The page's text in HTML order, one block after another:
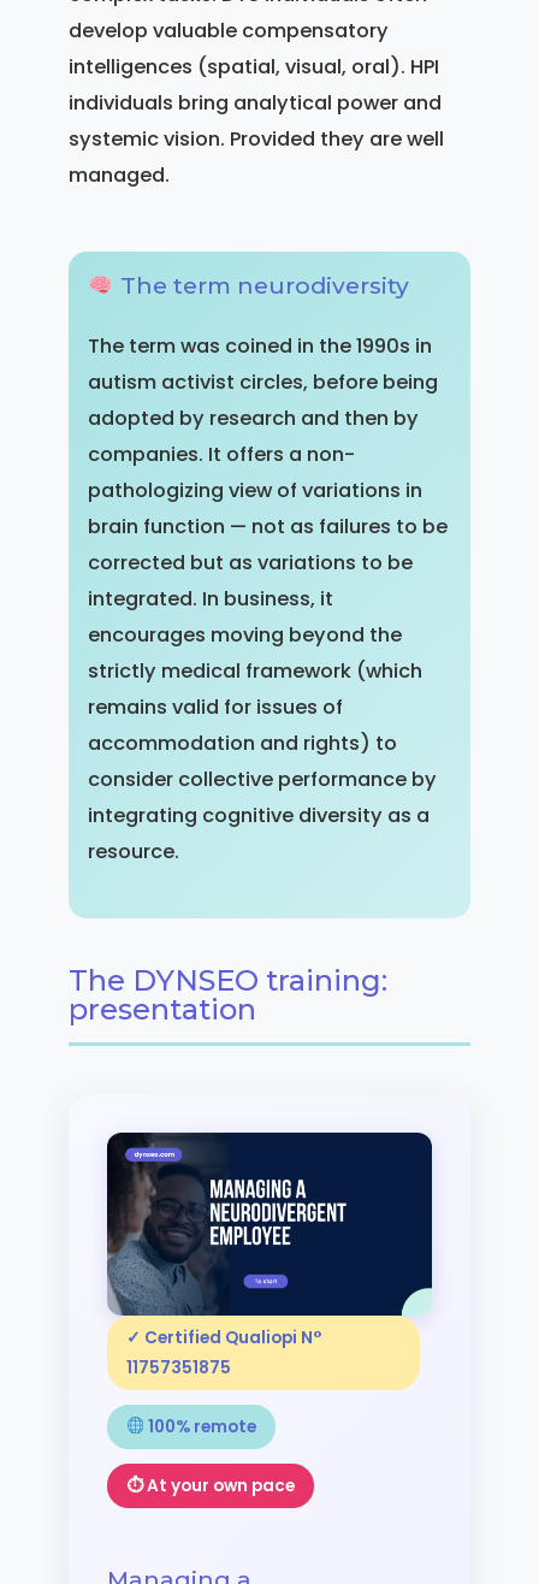
develop valuable compensatory
intelligences (spatial, visual, oral). HPI
individuals bring analytical power and
systemic vision. Provided they are well
managed.
The term neurodiversity
The term was coined in the 1990s in
autism activist circles, before being
adopted by research and then by
companies. It offers a non-
pathologizing view of variations in
brain function — not as failures to be
corrected but as variations to be
integrated. In business, it
encourages moving beyond the
strictly medical framework (which
remains valid for issues of
accommodation and rights) to
consider collective performance by
integrating cognitive diversity as a
resource.
The DYNSEO training:
presentation
✓ Certified Qualiopi N°
11757351875
100% remote
⏱ At your own pace